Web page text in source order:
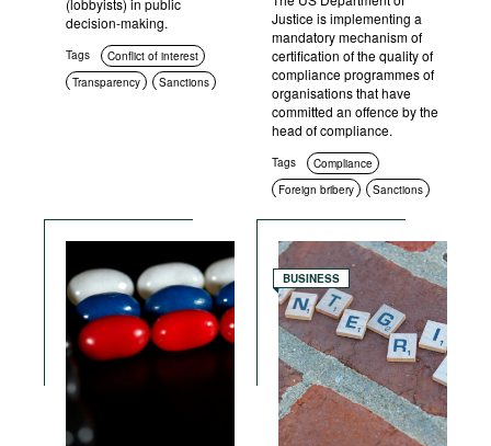
(lobbyists) in public
decision-making.
Tags
Conflict of interest
Transparency
Sanctions
Justice is implementing a
mandatory mechanism of
certification of the quality of
compliance programmes of
organisations that have
committed an offence by the
head of compliance.
Tags
Compliance
Foreign bribery
Sanctions
Criminal prosecution
BUSINESS